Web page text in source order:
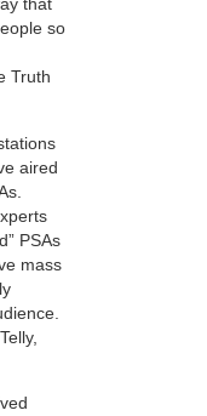
that
so
Truth
aired
PSAs
mass